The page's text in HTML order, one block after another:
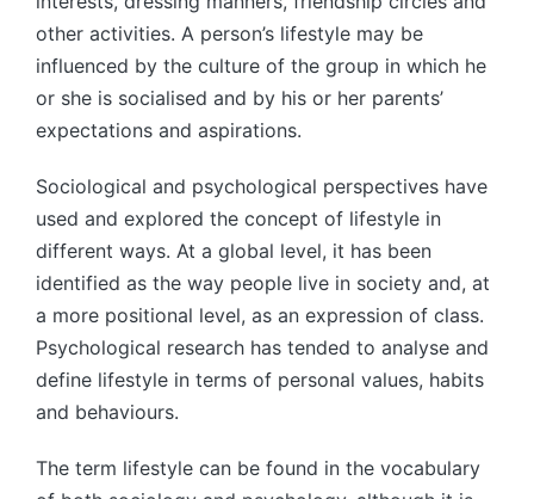
other activities. A person’s lifestyle may be
influenced by the culture of the group in which he
or she is socialised and by his or her parents’
expectations and aspirations.
Sociological and psychological perspectives have
used and explored the concept of lifestyle in
different ways. At a global level, it has been
identified as the way people live in society and, at
a more positional level, as an expression of class.
Psychological research has tended to analyse and
define lifestyle in terms of personal values, habits
and behaviours.
The term lifestyle can be found in the vocabulary